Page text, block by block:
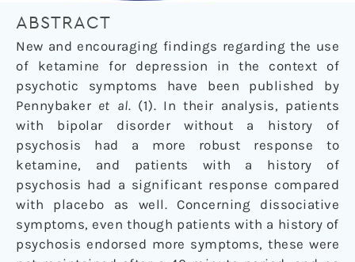
ABSTRACT
New and encouraging findings regarding the use
of ketamine for depression in the context of
psychotic symptoms have been published by
Pennybaker et al. (1). In their analysis, patients
with bipolar disorder without a history of
psychosis had a more robust response to
ketamine, and patients with a history of
psychosis had a significant response compared
with placebo as well. Concerning dissociative
symptoms, even though patients with a history of
psychosis endorsed more symptoms, these were